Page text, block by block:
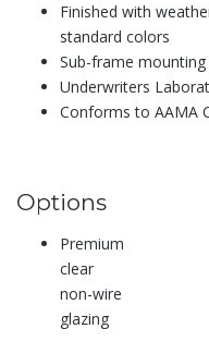
Finished with
standard colors
Sub-frame
Underwriters
Conforms to AAMA
Options
Premium
clear
non-wire
glazing